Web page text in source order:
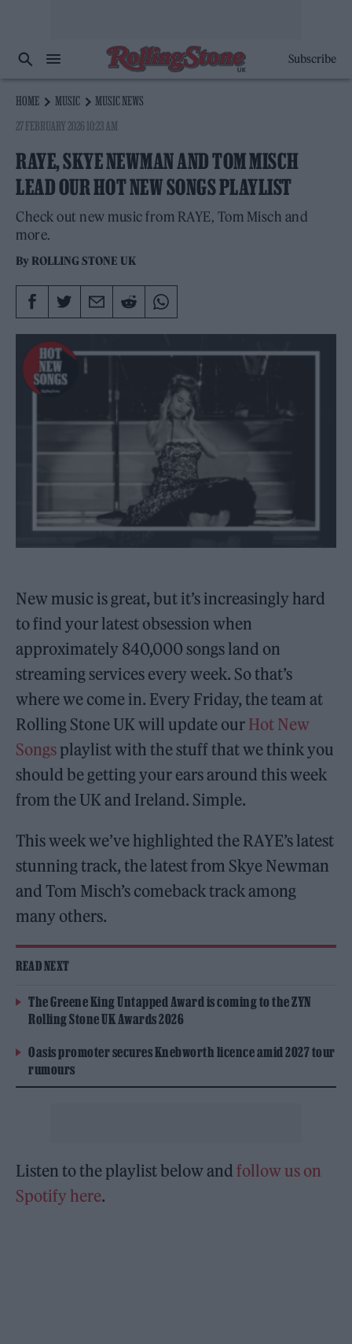
Subscribe
HOME MUSIC
MUSIC NEWS
27 FEBRUARY 2026 10:23 AM
RAYE, SKYE NEWMAN AND TOM MISCH
LEAD OUR HOT NEW SONGS PLAYLIST
Check out new music from RAYE, Tom Misch and
more.
By ROLLING STONE UK
New music is great, but it’s increasingly hard
to find your latest obsession when
approximately 840,000 songs land on
streaming services every week. So that’s
where we come in. Every Friday, the team at
Rolling Stone UK will update our Hot New
Songs playlist with the stuff that we think you
should be getting your ears around this week
from the UK and Ireland. Simple.
This week we’ve highlighted the RAYE’s latest
stunning track, the latest from Skye Newman
and Tom Misch’s comeback track among
many others.
READ NEXT
The Greene King Untapped Award is coming to the ZYN
Rolling Stone UK Awards 2026
Oasis promoter secures Knebworth licence amid 2027 tour
rumours
Listen to the playlist below andfollow us on
Spotify here.